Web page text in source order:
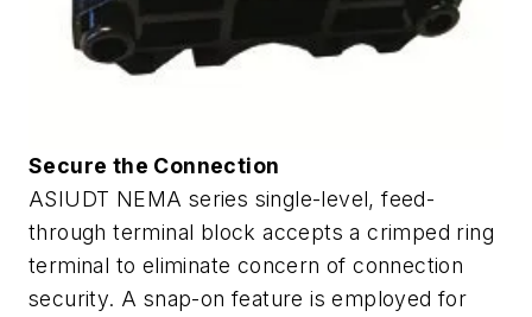
Secure the Connection
ASIUDT NEMA series single-level, feed-
through terminal block accepts a crimped ring
terminal to eliminate concern of connection
security. A snap-on feature is employed for